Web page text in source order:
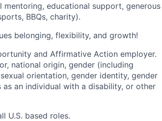
mentoring, educational support, generous
BBQs, charity).
belonging, flexibility, and growth!
and Affirmative Action employer.
national origin, gender (including
orientation, gender identity, gender
an individual with a disability, or other
U.S. based roles.